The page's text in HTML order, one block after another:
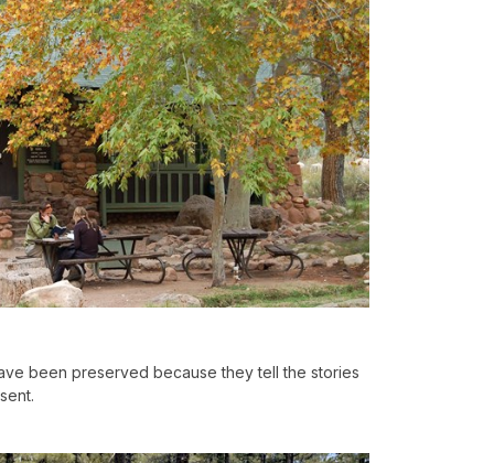
been preserved because they tell the stories